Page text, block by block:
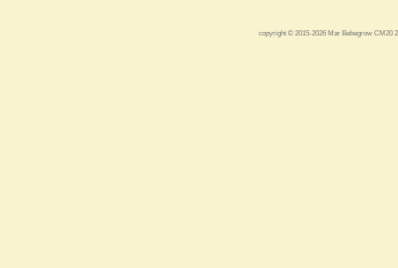
copyright © 2015-2026 Mar Bebegrow CM20